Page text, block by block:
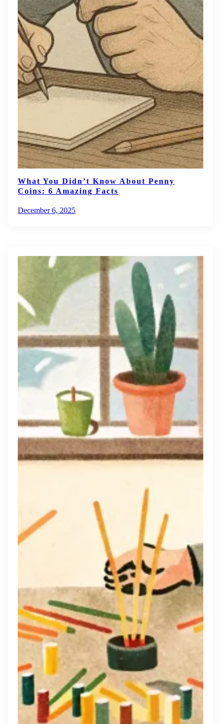
What You Didn’t Know About Penny
Coins: 6 Amazing Facts
December 6, 2025